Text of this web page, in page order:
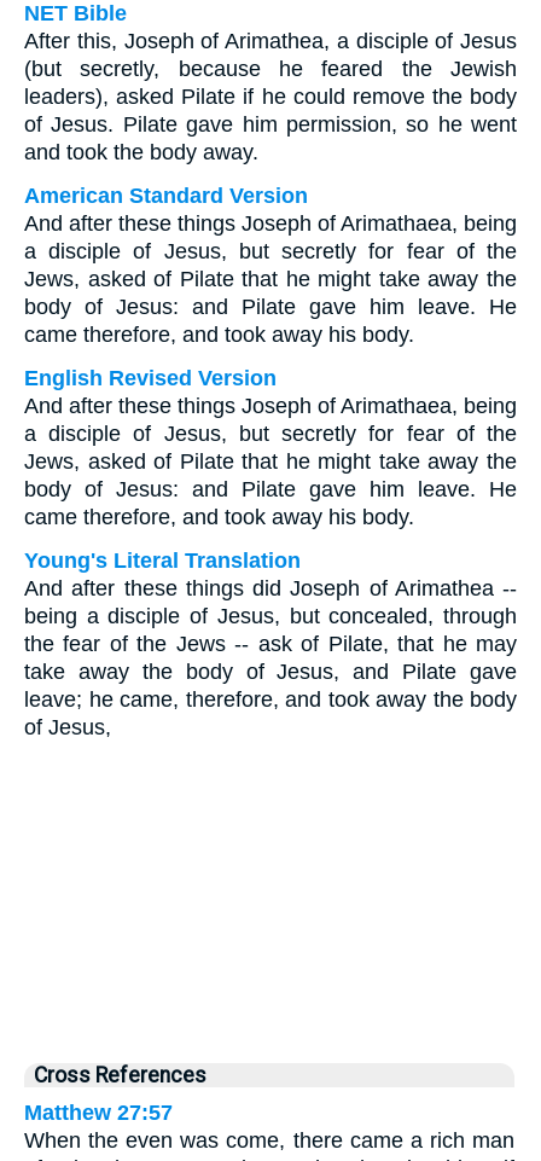
NET Bible
After this, Joseph of Arimathea, a disciple of Jesus
(but secretly, because he feared the Jewish
leaders), asked Pilate if he could remove the body
of Jesus. Pilate gave him permission, so he went
and took the body away.
American Standard Version
And after these things Joseph of Arimathaea, being
a disciple of Jesus, but secretly for fear of the
Jews, asked of Pilate that he might take away the
body of Jesus: and Pilate gave him leave. He
came therefore, and took away his body.
English Revised Version
And after these things Joseph of Arimathaea, being
a disciple of Jesus, but secretly for fear of the
Jews, asked of Pilate that he might take away the
body of Jesus: and Pilate gave him leave. He
came therefore, and took away his body.
Young's Literal Translation
And after these things did Joseph of Arimathea --
being a disciple of Jesus, but concealed, through
the fear of the Jews -- ask of Pilate, that he may
take away the body of Jesus, and Pilate gave
leave; he came, therefore, and took away the body
of Jesus,
Cross References
Matthew 27:57
When the even was come, there came a rich man